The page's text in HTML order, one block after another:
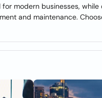
modern businesses,
and maintenance.